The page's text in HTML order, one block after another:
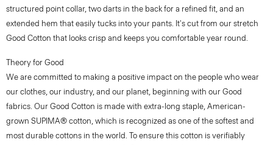
structured point collar, two darts in the back for a refined fit, and an
extended hem that easily tucks into your pants. It's cut from our stretch
Good Cotton that looks crisp and keeps you comfortable year round.
Theory for Good
We are committed to making a positive impact on the people who wear
our clothes, our industry, and our planet, beginning with our Good
fabrics. Our Good Cotton is made with extra-long staple, American-
grown SUPIMA® cotton, which is recognized as one of the softest and
most durable cottons in the world. To ensure this cotton is verifiably